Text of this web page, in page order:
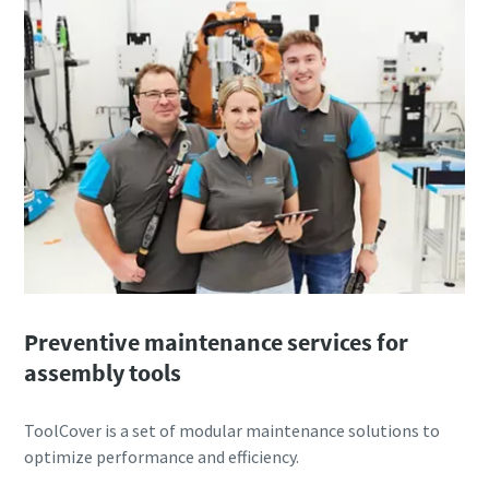
Preventive maintenance services for
assembly tools
ToolCover is a set of modular maintenance solutions to
optimize performance and efficiency.​